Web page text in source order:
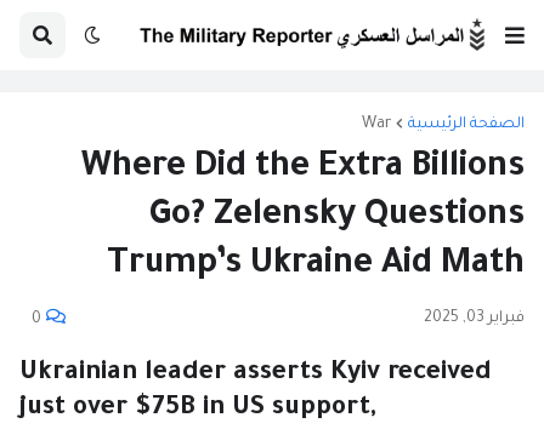
الصفحة الرئيسية War
Where Did the Extra Billions
Go? Zelensky Questions
Trump’s Ukraine Aid Math
فبراير 03, 2025 0
Ukrainian leader asserts Kyiv received
just over $75B in US support,